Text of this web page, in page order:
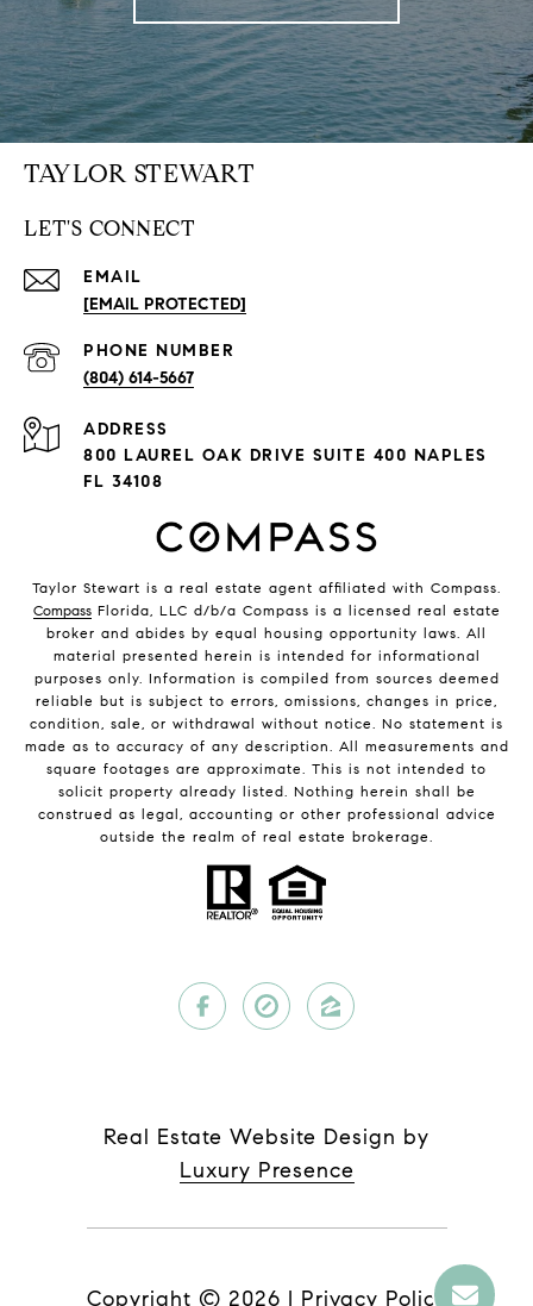
TAYLOR STEWART
LET'S CONNECT
EMAIL
[EMAIL PROTECTED]
PHONE NUMBER
(804) 614-5667
ADDRESS
800 LAUREL OAK DRIVE SUITE 400 NAPLES
FL 34108
Taylor Stewart is a real estate agent affiliated with Compass.
CompassFlorida, LLC d/b/a Compass is a licensed real estate
broker and abides by equal housing opportunity laws. All
material presented herein is intended for informational
purposes only. Information is compiled from sources deemed
reliable but is subject to errors, omissions, changes in price,
condition, sale, or withdrawal without notice. No statement is
made as to accuracy of any description. All measurements and
square footages are approximate. This is not intended to
solicit property already listed. Nothing herein shall be
construed as legal, accounting or other professional advice
outside the realm of real estate brokerage.
Real Estate Website Design by
Luxury Presence
Copyright © 2026 | Privacy Policy